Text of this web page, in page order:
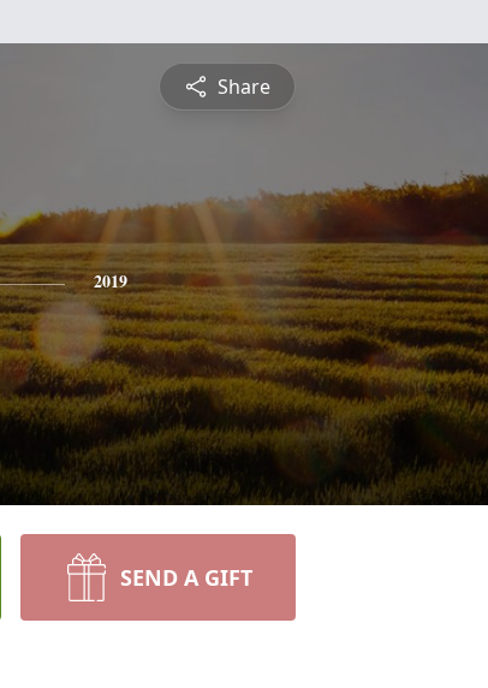
Share
2019
SEND A GIFT